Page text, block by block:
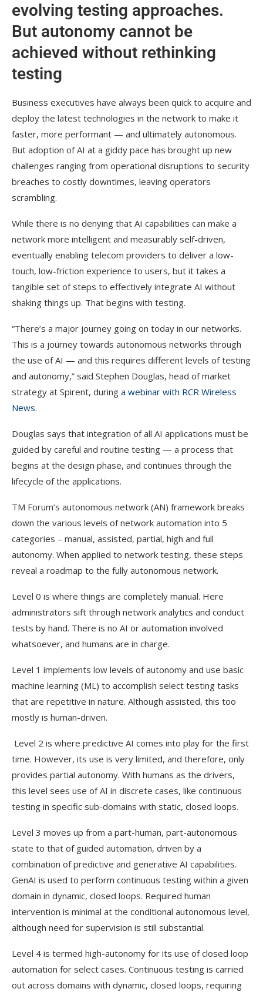
evolving testing approaches.
But autonomy cannot be
achieved without rethinking
testing
Business executives have always been quick to acquire and
deploy the latest technologies in the network to make it
faster, more performant — and ultimately autonomous.
But adoption of AI at a giddy pace has brought up new
challenges ranging from operational disruptions to security
breaches to costly downtimes, leaving operators
scrambling.
While there is no denying that AI capabilities can make a
network more intelligent and measurably self-driven,
eventually enabling telecom providers to deliver a low-
touch, low-friction experience to users, but it takes a
tangible set of steps to effectively integrate AI without
shaking things up. That begins with testing.
“There’s a major journey going on today in our networks.
This is a journey towards autonomous networks through
the use of AI — and this requires different levels of testing
and autonomy,” said Stephen Douglas, head of market
strategy at Spirent, during a webinar with RCR Wireless
News.
Douglas says that integration of all AI applications must be
guided by careful and routine testing — a process that
begins at the design phase, and continues through the
lifecycle of the applications.
TM Forum’s autonomous network (AN) framework breaks
down the various levels of network automation into 5
categories – manual, assisted, partial, high and full
autonomy. When applied to network testing, these steps
reveal a roadmap to the fully autonomous network.
Level 0 is where things are completely manual. Here
administrators sift through network analytics and conduct
tests by hand. There is no AI or automation involved
whatsoever, and humans are in charge.
Level 1 implements low levels of autonomy and use basic
machine learning (ML) to accomplish select testing tasks
that are repetitive in nature. Although assisted, this too
mostly is human-driven.
Level 2 is where predictive AI comes into play for the first
time. However, its use is very limited, and therefore, only
provides partial autonomy. With humans as the drivers,
this level sees use of AI in discrete cases, like continuous
testing in specific sub-domains with static, closed loops.
Level 3 moves up from a part-human, part-autonomous
state to that of guided automation, driven by a
combination of predictive and generative AI capabilities.
GenAI is used to perform continuous testing within a given
domain in dynamic, closed loops. Required human
intervention is minimal at the conditional autonomous level,
although need for supervision is still substantial.
Level 4 is termed high-autonomy for its use of closed loop
automation for select cases. Continuous testing is carried
out across domains with dynamic, closed loops, requiring